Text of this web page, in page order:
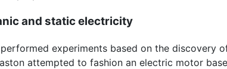
and static electricity
experiments based on the
attempted to fashion an electric motor